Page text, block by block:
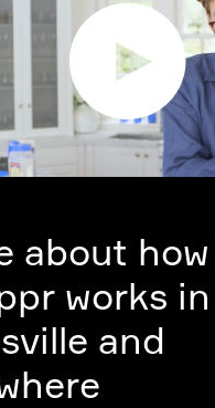
about how
works in
and